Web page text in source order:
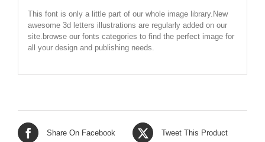
This font is only a little part of our whole image library.New
awesome 3d letters illustrations are regularly added on our
site.browse our fonts categories to find the perfect image for
all your design and publishing needs.
Share On Facebook Tweet This Product